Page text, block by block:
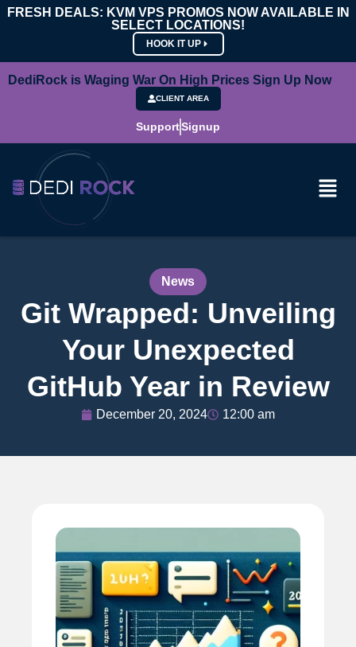
FRESH DEALS: KVM VPS PROMOS NOW AVAILABLE IN
SELECT LOCATIONS!
HOOK IT UP
DediRock is Waging War On High Prices Sign Up Now
CLIENT AREA
SupportSignup
News
Git Wrapped: Unveiling
Your Unexpected
GitHub Year in Review
December 20, 2024 12:00 am